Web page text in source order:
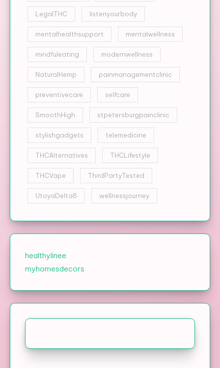
LegalTHC listenyourbody
mentalhealthsupport mentalwellness
mindfuleating modernwellness
NaturalHemp painmanagementclinic
preventivecare selfcare
SmoothHigh stpetersburgpainclinic
stylishgadgets telemedicine
THCAlternatives THCLifestyle
THCVape ThirdPartyTested
UtoyaDelta8 wellnessjourney
healthylinee
myhomesdecors